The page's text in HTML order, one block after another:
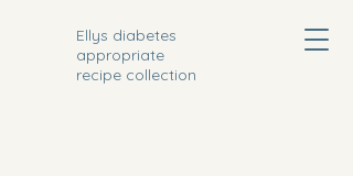
Ellys diabetes
appropriate
recipe collection